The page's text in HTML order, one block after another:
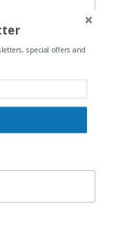
special offers and